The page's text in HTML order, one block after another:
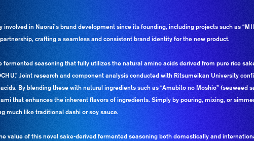
involved in Naorai’s brand development since its founding, including projects such as
crafting a seamless and consistent brand identity for the new product.
fermented seasoning that fully utilizes the natural amino acids derived from pure rice
Joint research and component analysis conducted with Ritsumeikan University
By blending these with natural ingredients such as “Amabito no Moshio” (seaweed
that enhances the inherent flavors of ingredients. Simply by pouring, mixing, or
much like traditional dashi or soy sauce.
value of this novel sake-derived fermented seasoning both domestically and